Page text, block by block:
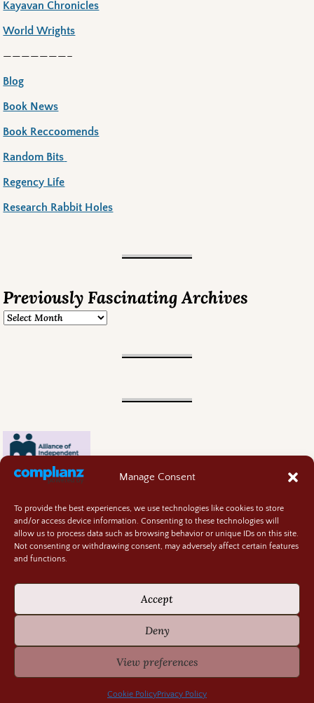
Manage Consent
To provide the best experiences, we use technologies like cookies to store
and/or access device information. Consenting to these technologies will
allow us to process data such as browsing behavior or unique IDs on this site.
Not consenting or withdrawing consent, may adversely affect certain features
and functions.
Accept
Deny
View preferences
Cookie PolicyPrivacy Policy
Kayavan Chronicles
World Wrights
———————–
Blog
Book News
Book Reccoomends
Random Bits
Regency Life
Research Rabbit Holes
Previously Fascinating Archives
Cookie Policy
GIVEAWAY RULES
-Weaver Xtreme Theme